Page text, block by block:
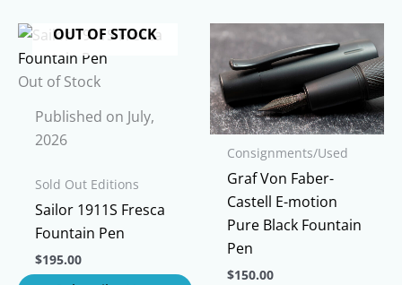
OUT OF STOCK
Out of Stock
Published on July,
2026
Sold Out Editions
Sailor 1911S Fresca
Fountain Pen
$195.00
Consignments/Used
Graf Von Faber-
Castell E-motion
Pure Black Fountain
Pen
$150.00